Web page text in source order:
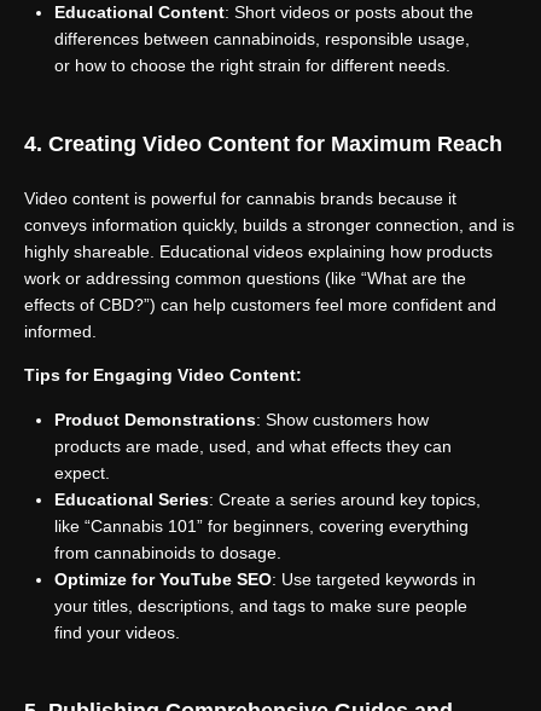
Educational Content: Short videos or posts about the
differences between cannabinoids, responsible usage,
or how to choose the right strain for different needs.
4. Creating Video Content for Maximum Reach
Video content is powerful for cannabis brands because it
conveys information quickly, builds a stronger connection, and is
highly shareable. Educational videos explaining how products
work or addressing common questions (like “What are the
effects of CBD?”) can help customers feel more confident and
informed.
Tips for Engaging Video Content:
Product Demonstrations: Show customers how
products are made, used, and what effects they can
expect.
Educational Series: Create a series around key topics,
like “Cannabis 101” for beginners, covering everything
from cannabinoids to dosage.
Optimize for YouTube SEO: Use targeted keywords in
your titles, descriptions, and tags to make sure people
find your videos.